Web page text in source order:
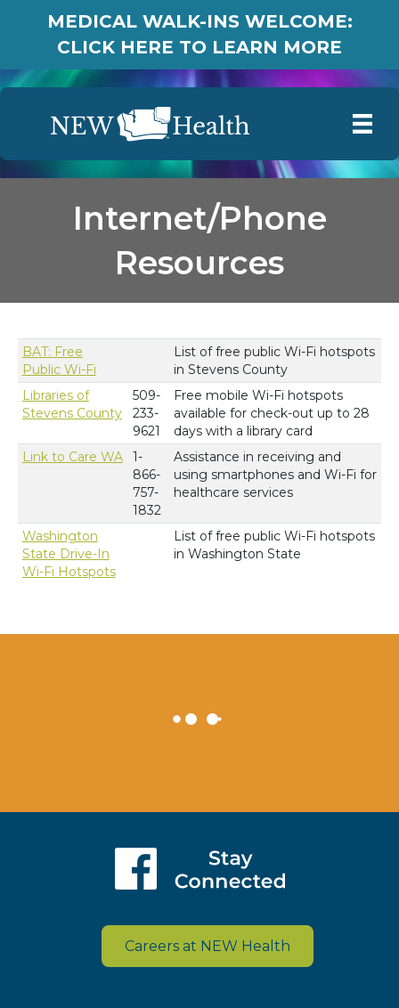
MEDICAL WALK-INS WELCOME:
CLICK HERE TO LEARN MORE
Internet/Phone
Resources
BAT: Free
Public Wi-Fi
List of free public Wi-Fi hotspots
in Stevens County
Libraries of
Stevens County
509-
233-
9621
Free mobile Wi-Fi hotspots
available for check-out up to 28
days with a library card
Link to Care WA
1-
866-
757-
1832
Assistance in receiving and
using smartphones and Wi-Fi for
healthcare services
Washington
State Drive-In
Wi-Fi Hotspots
List of free public Wi-Fi hotspots
in Washington State
Careers at NEW Health